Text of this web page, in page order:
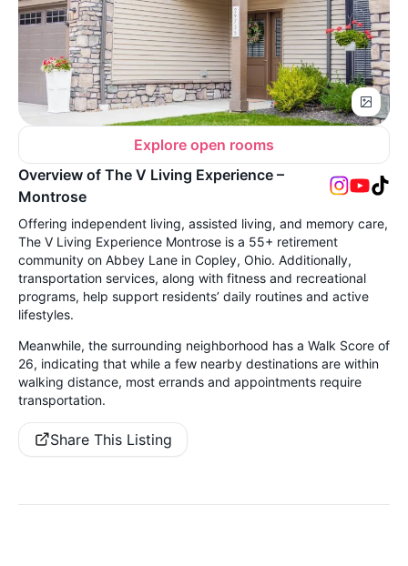
Explore open rooms
Overview of The V Living Experience –
Montrose
Offering independent living, assisted living, and memory care,
The V Living Experience Montrose is a 55+ retirement
community on Abbey Lane in Copley, Ohio. Additionally,
transportation services, along with fitness and recreational
programs, help support residents’ daily routines and active
lifestyles.
Meanwhile, the surrounding neighborhood has a Walk Score of
26, indicating that while a few nearby destinations are within
walking distance, most errands and appointments require
transportation.
Share This Listing